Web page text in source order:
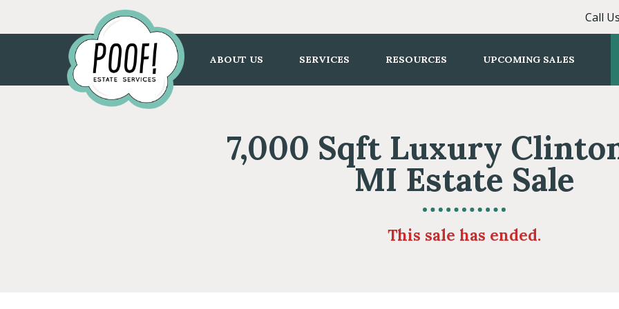
Call
to
Homepage
ABOUT US SERVICES RESOURCES UPCOMING SALES
7,000 Sqft Luxury
MI Estate Sale
This sale has ended.